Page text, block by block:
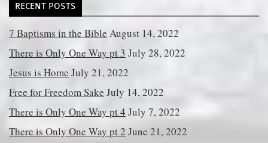
RECENT POSTS
7 Baptisms in the Bible August 14, 2022
There is Only One Way pt 3 July 28, 2022
Jesus is Home July 21, 2022
Free for Freedom Sake July 14, 2022
There is Only One Way pt 4 July 7, 2022
There is Only One Way pt 2 June 21, 2022